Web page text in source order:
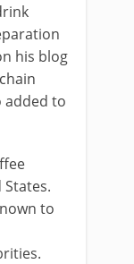
his blog
added to
to